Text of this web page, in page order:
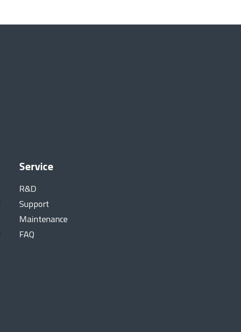
Service
R&D
Support
Maintenance
FAQ